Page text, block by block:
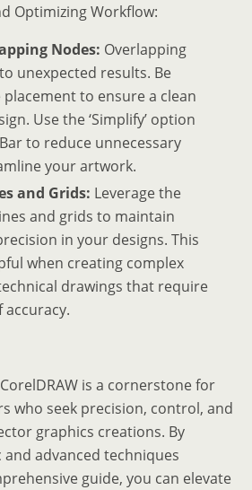
Optimizing Workflow:
Nodes: Overlapping
unexpected results. Be
to ensure a clean
Use the ‘Simplify’ option
to reduce unnecessary
your artwork.
and Grids: Leverage the
and grids to maintain
in your designs. This
when creating complex
drawings that require
accuracy.
is a cornerstone for
who seek precision, control, and
graphics creations. By
advanced techniques
guide, you can elevate